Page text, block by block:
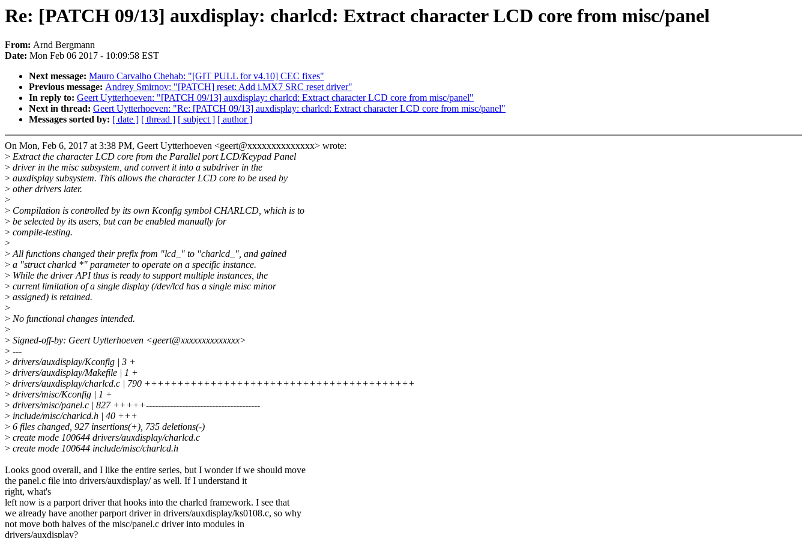
Re: [PATCH 09/13] auxdisplay: charlcd: Extract character LCD core from misc/panel
From: Arnd Bergmann
Date: Mon Feb 06 2017 - 10:09:58 EST
Next message: Mauro Carvalho Chehab: "[GIT PULL for v4.10] CEC fixes"
Previous message: Andrey Smirnov: "[PATCH] reset: Add i.MX7 SRC reset driver"
In reply to: Geert Uytterhoeven: "[PATCH 09/13] auxdisplay: charlcd: Extract character LCD core from misc/panel"
Next in thread: Geert Uytterhoeven: "Re: [PATCH 09/13] auxdisplay: charlcd: Extract character LCD core from misc/panel"
Messages sorted by: [ date ] [ thread ] [ subject ] [ author ]
On Mon, Feb 6, 2017 at 3:38 PM, Geert Uytterhoeven <geert@xxxxxxxxxxxxxx> wrote:
> Extract the character LCD core from the Parallel port LCD/Keypad Panel
> driver in the misc subsystem, and convert it into a subdriver in the
> auxdisplay subsystem. This allows the character LCD core to be used by
> other drivers later.
>
> Compilation is controlled by its own Kconfig symbol CHARLCD, which is to
> be selected by its users, but can be enabled manually for
> compile-testing.
>
>All functions changed their prefix from "lcd_" to "charlcd_", and gained
> a "struct charlcd *" parameter to operate on a specific instance.
> While the driver API thus is ready to support multiple instances, the
> current limitation of a single display (/dev/lcd has a single misc minor
> assigned) is retained.
>
> No functional changes intended.
>
> Signed-off-by: Geert Uytterhoeven <geert@xxxxxxxxxxxxxx>
> ---
> drivers/auxdisplay/Kconfig | 3 +
> drivers/auxdisplay/Makefile | 1 +
> drivers/auxdisplay/charlcd.c | 790 +++++++++++++++++++++++++++++++++++++++++
> drivers/misc/Kconfig | 1 +
> drivers/misc/panel.c | 827 +++++--------------------------------------
> include/misc/charlcd.h | 40 +++
> 6 files changed, 927 insertions(+), 735 deletions(-)
> create mode 100644 drivers/auxdisplay/charlcd.c
> create mode 100644 include/misc/charlcd.h
Looks good overall, and I like the entire series, but I wonder if we should move
the panel.c file into drivers/auxdisplay/ as well. If I understand it
right, what's
left now is a parport driver that hooks into the charlcd framework. I see that
we already have another parport driver in drivers/auxdisplay/ks0108.c, so why
not move both halves of the misc/panel.c driver into modules in
drivers/auxdisplay?